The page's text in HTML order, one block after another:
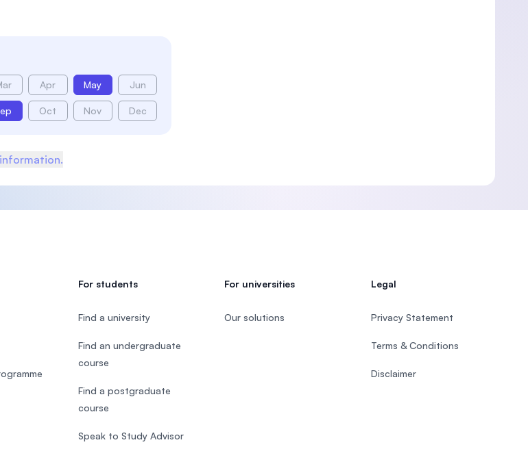
Apr May Jun
Oct Nov Dec
For students
Find a university
Find an undergraduate
course
Find a postgraduate
course
Speak to Study Advisor
For universities
Our solutions
Legal
Privacy Statement
Terms & Conditions
Disclaimer